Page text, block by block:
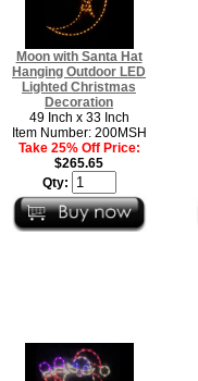
Moon with Santa Hat
Hanging Outdoor LED
Lighted Christmas
Decoration
49 Inch x 33 Inch
Item Number: 200MSH
Take 25% Off Price:
$265.65
Qty: